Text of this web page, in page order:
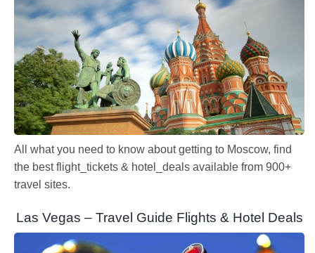
All what you need to know about getting to Moscow, find
the best flight_tickets & hotel_deals available from 900+
travel sites.
Las Vegas – Travel Guide Flights & Hotel Deals